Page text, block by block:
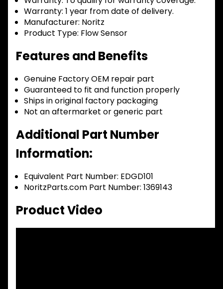
Warranty: 1 year from date of delivery.
Manufacturer: Noritz
Product Type: Flow Sensor
Features and Benefits
Genuine Factory OEM repair part
Guaranteed to fit and function properly
Ships in original factory packaging
Not an aftermarket or generic part
Additional Part Number
Information:
Equivalent Part Number: EDGD101
NoritzParts.com Part Number: 1369143
Product Video